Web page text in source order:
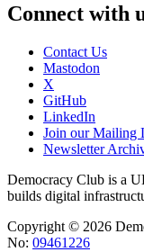
Connect with
Contact Us
Mastodon
X
GitHub
LinkedIn
Join our Mailing
Newsletter
Democracy Club is a
builds digital
Copyright © 2026
No: 09461226